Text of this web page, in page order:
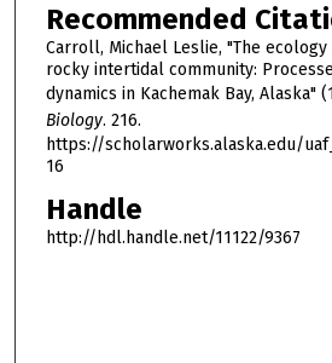
Recommended
Carroll, Michael Leslie, "The
rocky intertidal community:
dynamics in Kachemak Bay, Alaska"
Biology. 216.
https://scholarworks.alaska.edu/
16
Handle
http://hdl.handle.net/11122/9367